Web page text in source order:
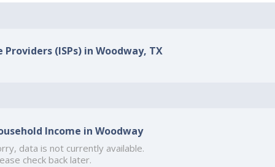
(ISPs) in Woodway, TX
Income in Woodway
data is not currently available.
check back later.